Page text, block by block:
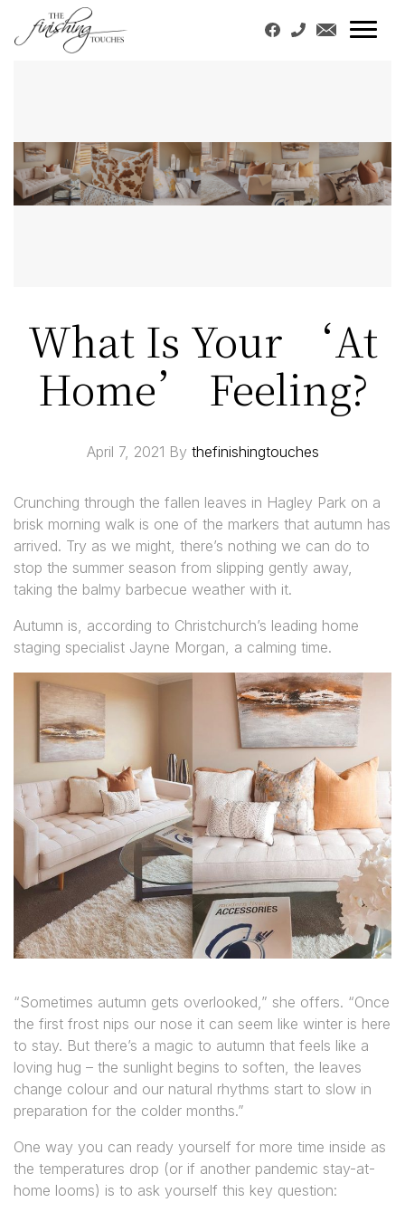
What Is Your ‘At
Home’ Feeling?
April 7, 2021 By thefinishingtouches
Crunching through the fallen leaves in Hagley Park on a
brisk morning walk is one of the markers that autumn has
arrived. Try as we might, there’s nothing we can do to
stop the summer season from slipping gently away,
taking the balmy barbecue weather with it.
Autumn is, according to Christchurch’s leading home
staging specialist Jayne Morgan, a calming time.
“Sometimes autumn gets overlooked,” she offers. “Once
the first frost nips our nose it can seem like winter is here
to stay. But there’s a magic to autumn that feels like a
loving hug – the sunlight begins to soften, the leaves
change colour and our natural rhythms start to slow in
preparation for the colder months.”
One way you can ready yourself for more time inside as
the temperatures drop (or if another pandemic stay-at-
home looms) is to ask yourself this key question: